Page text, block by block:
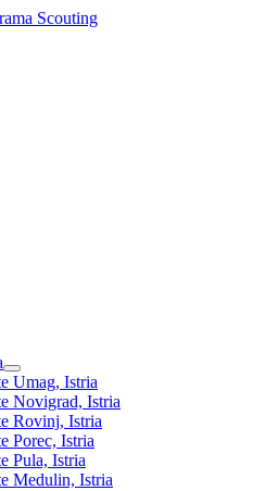
Umag, Istria
Novigrad, Istria
Rovinj, Istria
Porec, Istria
Pula, Istria
Medulin, Istria